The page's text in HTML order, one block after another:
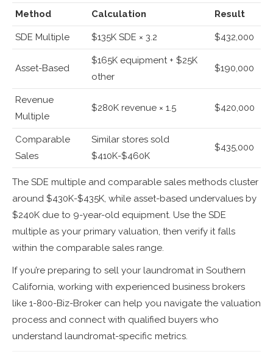
Method Calculation Result
SDE Multiple $135K SDE × 3.2 $432,000
Asset-Based
$165K equipment + $25K
other
$190,000
Revenue
Multiple
$280K revenue × 1.5 $420,000
Comparable
Sales
Similar stores sold
$410K-$460K
$435,000
The SDE multiple and comparable sales methods cluster
around $430K-$435K, while asset-based undervalues by
$240K due to 9-year-old equipment. Use the SDE
multiple as your primary valuation, then verify it falls
within the comparable sales range.
If you’re preparing to sell your laundromat in Southern
California, working with experienced business brokers
like 1-800-Biz-Broker can help you navigate the valuation
process and connect with qualified buyers who
understand laundromat-specific metrics.